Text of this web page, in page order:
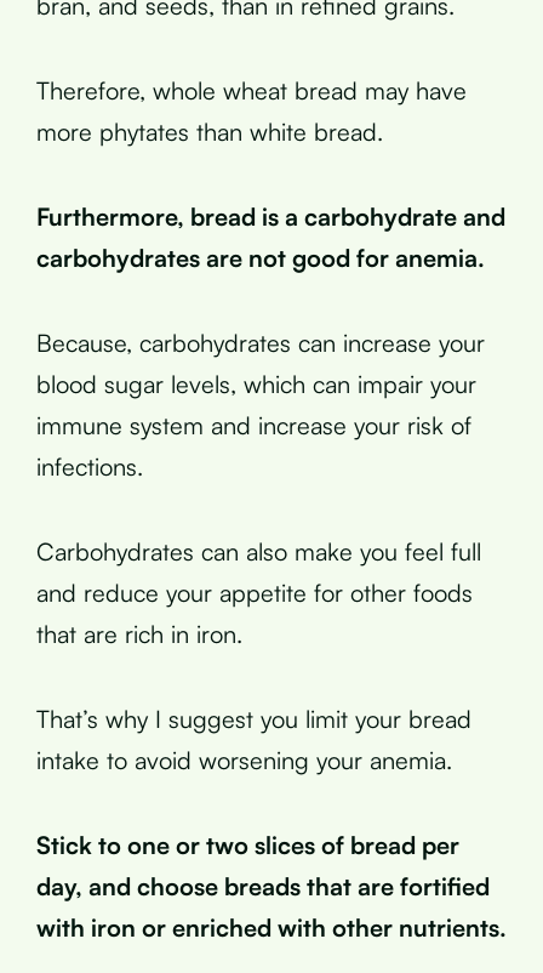
Therefore, whole wheat bread may have
more phytates than white bread.
Furthermore, bread is a carbohydrate and
carbohydrates are not good for anemia.
Because, carbohydrates can increase your
blood sugar levels, which can impair your
immune system and increase your risk of
infections.
Carbohydrates can also make you feel full
and reduce your appetite for other foods
that are rich in iron.
That’s why I suggest you limit your bread
intake to avoid worsening your anemia.
Stick to one or two slices of bread per
day, and choose breads that are fortified
with iron or enriched with other nutrients.